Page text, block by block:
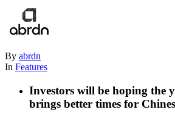
By abrdn
In Features
Investors will be hoping the
brings better times for